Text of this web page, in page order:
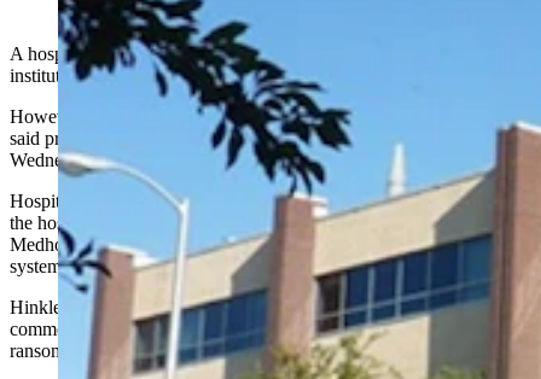
(Cowboy State Daily Staff)
A hospital in Rawlins on Sunday became the latest Wyoming
institution to be hit with a ransomware attack, officials announced.
However, a spokeswoman for Memorial Hospital of Carbon County
said problems created by the attack should be resolved by
Wednesday.
Hospital spokeswoman Stephanie Hinkle did not specify which of
the hospital’s systems were targeted in the attack, but added that
Medhost and Athena, the hospital’s two electronic health record
systems, were not compromised.
Hinkle did not respond to Cowboy State Daily’s request for
comment on Wednesday. It was not immediately clear how the
ransomware attack occurred or who conducted it.